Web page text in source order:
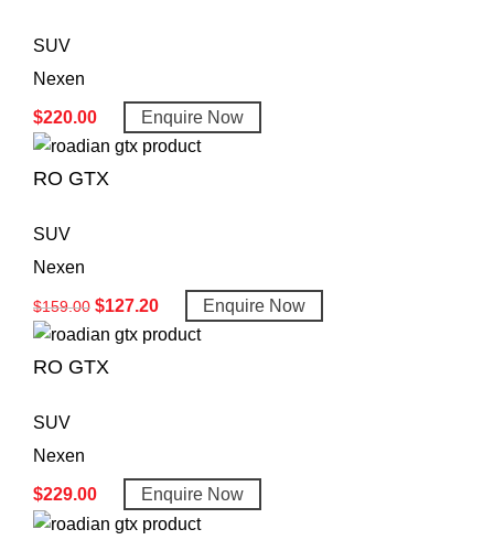
SUV
Nexen
$220.00 Enquire Now
RO GTX
SUV
Nexen
$159.00 $127.20 Enquire Now
RO GTX
SUV
Nexen
$229.00 Enquire Now